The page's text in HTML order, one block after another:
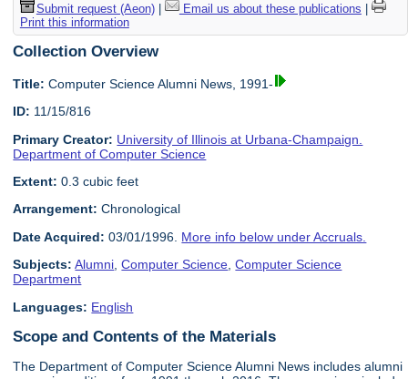
Submit request (Aeon)| Email us about these publications |
Print this information
Collection Overview
Title: Computer Science Alumni News, 1991-
ID: 11/15/816
Primary Creator: University of Illinois at Urbana-Champaign.
Department of Computer Science
Extent: 0.3 cubic feet
Arrangement: Chronological
Date Acquired: 03/01/1996. More info below under Accruals.
Subjects: Alumni,Computer Science,Computer Science
Department
Languages: English
Scope and Contents of the Materials
The Department of Computer Science Alumni News includes alumni